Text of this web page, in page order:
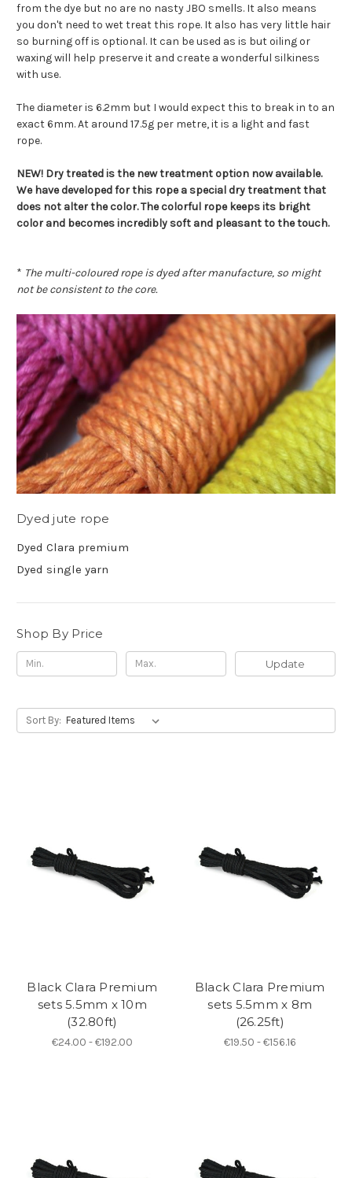
from the dye but no are no nasty JBO smells. It also means
you don't need to wet treat this rope. It also has very little hair
so burning off is optional. It can be used as is but oiling or
waxing will help preserve it and create a wonderful silkiness
with use.
The diameter is 6.2mm but I would expect this to break in to an
exact 6mm. At around 17.5g per metre, it is a light and fast
rope.
NEW! Dry treated is the new treatment option now available.
We have developed for this rope a special dry treatment that
does not alter the color. The colorful rope keeps its bright
color and becomes incredibly soft and pleasant to the touch.
* The multi-coloured rope is dyed after manufacture, so might
not be consistent to the core.
Dyed jute rope
Dyed Clara premium
Dyed single yarn
Shop By Price
Update
Sort By:
Black Clara Premium
sets 5.5mm x 10m
(32.80ft)
€24.00 - €192.00
Black Clara Premium
sets 5.5mm x 8m
(26.25ft)
€19.50 - €156.16